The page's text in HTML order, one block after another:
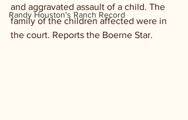
Randy Houston's Ranch Record
and aggravated assault of a child. The
family of the children affected were in
the court. Reports the Boerne Star.